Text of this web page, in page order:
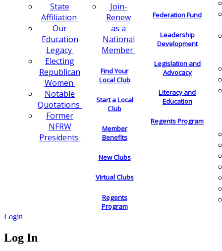
State
Affiliation
Our
Education
Legacy
Electing
Republican
Women
Notable
Quotations
Former
NFRW
Presidents
Join-
Renew
as a
National
Member
Find Your
Local Club
Start a Local
Club
Member
Benefits
New Clubs
Virtual Clubs
Regents
Program
Federation Fund
Leadership
Development
Legislation and
Advocacy
Literacy and
Education
Regents Program
Login
Log In